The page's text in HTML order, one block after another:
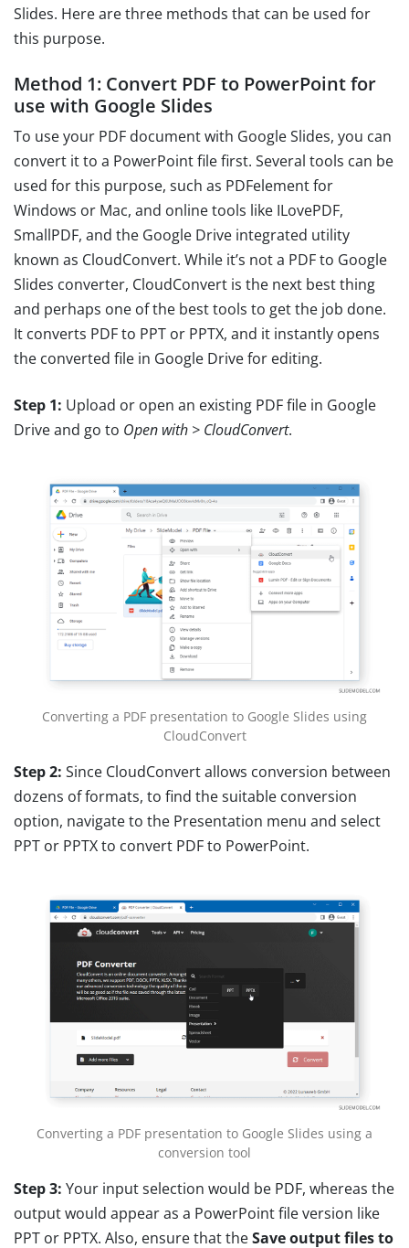
Slides. Here are three methods that can be used for
this purpose.
Method 1: Convert PDF to PowerPoint for
use with Google Slides
To use your PDF document with Google Slides, you can
convert it to a PowerPoint file first. Several tools can be
used for this purpose, such as PDFelement for
Windows or Mac, and online tools like ILovePDF,
SmallPDF, and the Google Drive integrated utility
known as CloudConvert. While it’s not a PDF to Google
Slides converter, CloudConvert is the next best thing
and perhaps one of the best tools to get the job done.
It converts PDF to PPT or PPTX, and it instantly opens
the converted file in Google Drive for editing.
Step 1: Upload or open an existing PDF file in Google
Drive and go to Open with > CloudConvert.
Converting a PDF presentation to Google Slides using
CloudConvert
Step 2: Since CloudConvert allows conversion between
dozens of formats, to find the suitable conversion
option, navigate to the Presentation menu and select
PPT or PPTX to convert PDF to PowerPoint.
Converting a PDF presentation to Google Slides using a
conversion tool
Step 3: Your input selection would be PDF, whereas the
output would appear as a PowerPoint file version like
PPT or PPTX. Also, ensure that theSave output filesto